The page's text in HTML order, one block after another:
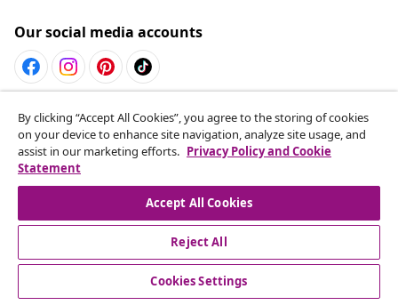
Our social media accounts
Withdraw from contract
Submit a withdrawal request for your order.
Withdraw from contract
Customer Service
By clicking “Accept All Cookies”, you agree to the storing of cookies
on your device to enhance site navigation, analyze site usage, and
assist in our marketing efforts. Privacy Policy and Cookie
Statement
Accept All Cookies
Reject All
Cookies Settings